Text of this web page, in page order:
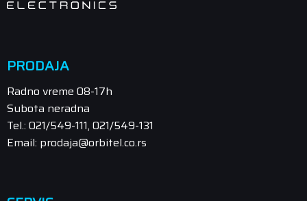
PRODAJA
Radno vreme 08-17h
Subota neradna
Tel.: 021/549-111, 021/549-131
Email: prodaja@orbitel.co.rs